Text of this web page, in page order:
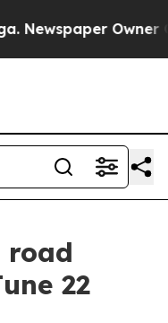
Owner
road
22